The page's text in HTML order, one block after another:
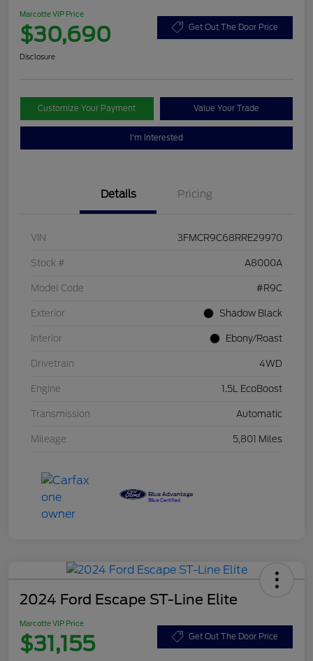
Marcotte VIP Price
$30,690 Get Out The Door Price
Disclosure
Customize Your Payment Value Your Trade
I'm Interested
Details Pricing
VIN 3FMCR9C68RRE29970
Stock # A8000A
Model Code #R9C
Exterior Shadow Black
Interior Ebony/Roast
Drivetrain 4WD
Engine 1.5L EcoBoost
Transmission Automatic
Mileage 5,801 Miles
2024 Ford Escape ST-Line Elite
Marcotte VIP Price
$31,155 Get Out The Door Price